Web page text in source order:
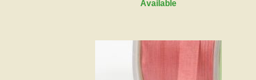
Available